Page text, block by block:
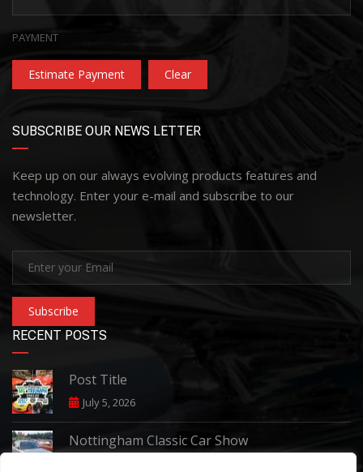
PAYMENT
Estimate Payment Clear
SUBSCRIBE OUR NEWS LETTER
Keep up on our always evolving products features and
technology. Enter your e-mail and subscribe to our
newsletter.
Subscribe
RECENT POSTS
Post Title
July 5, 2026
Nottingham Classic Car Show